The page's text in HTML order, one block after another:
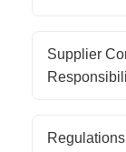
Supplier